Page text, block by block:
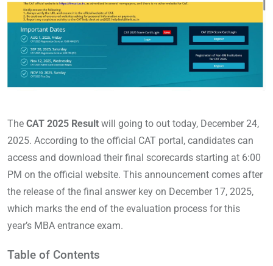
The CAT 2025 Result will going to out today, December 24,
2025. According to the official CAT portal, candidates can
access and download their final scorecards starting at 6:00
PM on the official website. This announcement comes after
the release of the final answer key on December 17, 2025,
which marks the end of the evaluation process for this
year’s MBA entrance exam.
Table of Contents